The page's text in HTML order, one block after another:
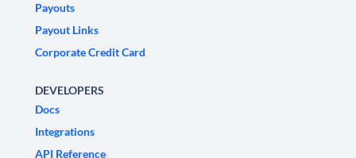
Payouts
Payout Links
Corporate Credit Card
DEVELOPERS
Docs
Integrations
API Reference